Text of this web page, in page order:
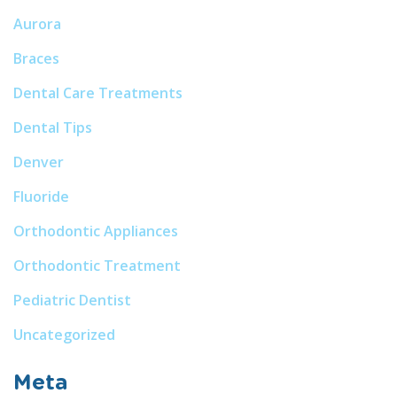
Aurora
Braces
Dental Care Treatments
Dental Tips
Denver
Fluoride
Orthodontic Appliances
Orthodontic Treatment
Pediatric Dentist
Uncategorized
Meta